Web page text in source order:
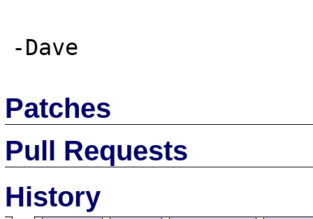
Patches
Pull Requests
History